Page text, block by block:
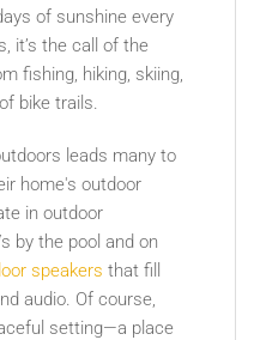
of sunshine every
it’s the call of the
fishing, hiking, skiing,
bike trails.
leads many to
home's outdoor
in outdoor
by the pool and on
speakers that fill
audio. Of course,
setting—a place